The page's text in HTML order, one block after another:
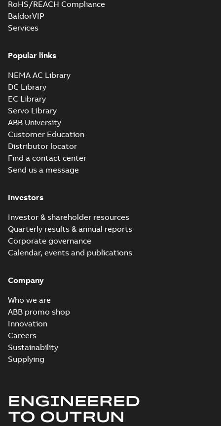
RoHS/REACH Compliance
BaldorVIP
Services
Popular links
NEMA AC Library
DC Library
EC Library
Servo Library
ABB University
Customer Education
Distributor locator
Find a contact center
Send us a message
Investors
Investor & shareholder resources
Quarterly results & annual reports
Corporate governance
Calendar, events and publications
Company
Who we are
ABB promo shop
Innovation
Careers
Sustainability
Supplying
ENGINEERED
TO OUTRUN